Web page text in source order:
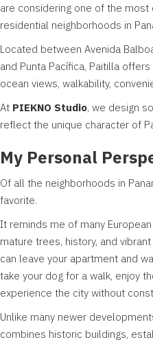
are considering one of the
residential neighborhoods in
Located between Avenida
and Punta Pacífica, Paitilla
ocean views, walkability,
At PIEKNO Studio, we design
reflect the unique character of
My Personal
Of all the neighborhoods in
favorite.
It reminds me of many
mature trees, history, and
can leave your apartment and
take your dog for a walk, enjoy
experience the city without
Unlike many newer
combines historic buildings,